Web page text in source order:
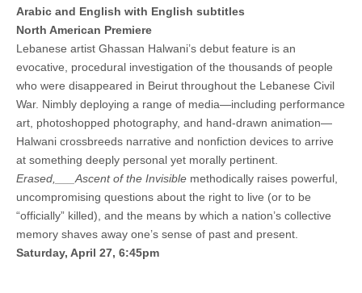
Arabic and English with English subtitles
North American Premiere
Lebanese artist Ghassan Halwani’s debut feature is an
evocative, procedural investigation of the thousands of people
who were disappeared in Beirut throughout the Lebanese Civil
War. Nimbly deploying a range of media—including performance
art, photoshopped photography, and hand-drawn animation—
Halwani crossbreeds narrative and nonfiction devices to arrive
at something deeply personal yet morally pertinent.
Erased,___Ascent of the Invisible methodically raises powerful,
uncompromising questions about the right to live (or to be
“officially” killed), and the means by which a nation’s collective
memory shaves away one’s sense of past and present.
Saturday, April 27, 6:45pm